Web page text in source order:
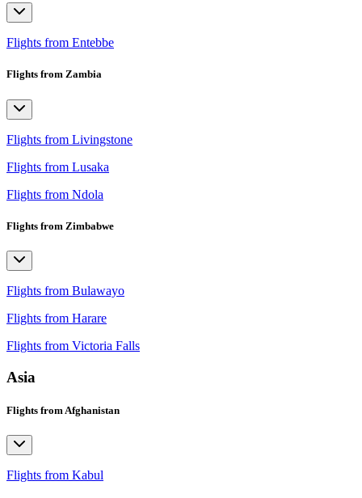
Flights from Entebbe
Flights from Zambia
Flights from Livingstone
Flights from Lusaka
Flights from Ndola
Flights from Zimbabwe
Flights from Bulawayo
Flights from Harare
Flights from Victoria Falls
Asia
Flights from Afghanistan
Flights from Kabul